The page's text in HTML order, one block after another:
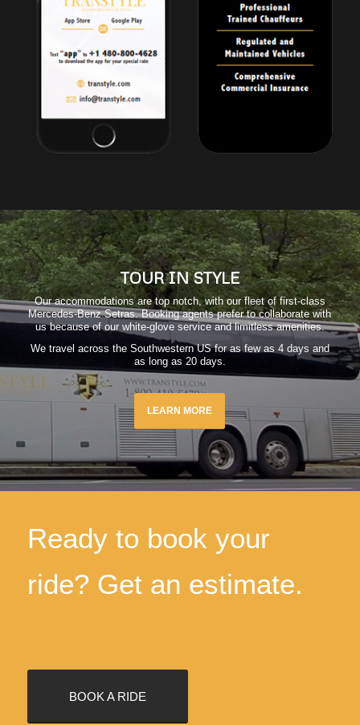
TOUR IN STYLE
Our accommodations are top notch, with our fleet of first-class
Mercedes-Benz Setras. Booking agents prefer to collaborate with
us because of our white-glove service and limitless amenities.
We travel across the Southwestern US for as few as 4 days and
as long as 20 days.
LEARN MORE
Ready to book your
ride? Get an estimate.
BOOK A RIDE